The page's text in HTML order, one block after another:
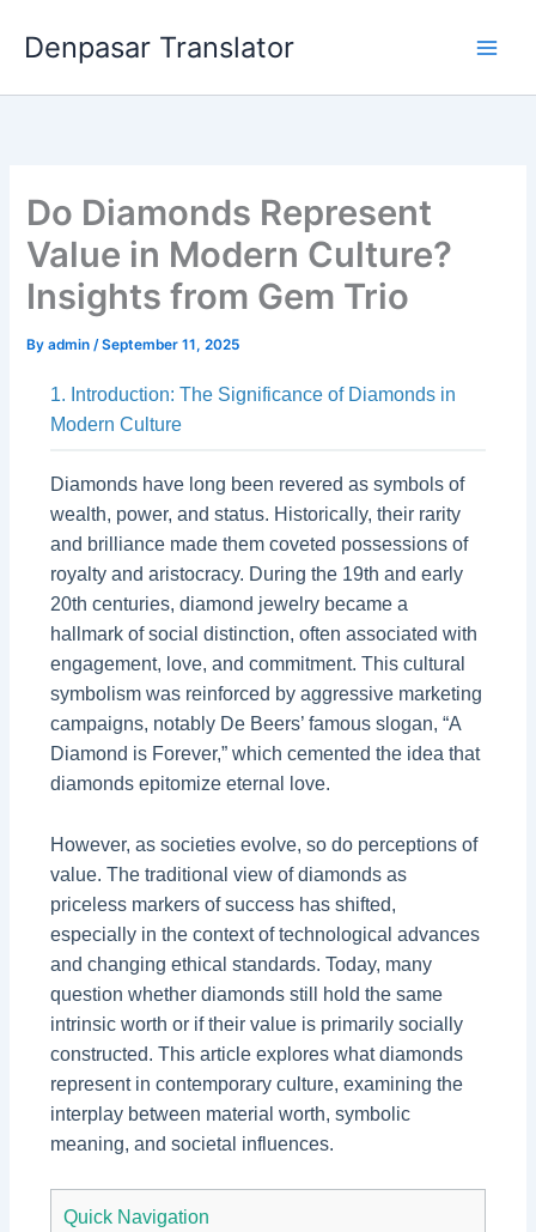
Denpasar Translator
Do Diamonds Represent
Value in Modern Culture?
Insights from Gem Trio
Byadmin/September 11, 2025
1. Introduction: The Significance of Diamonds in
Modern Culture
Diamonds have long been revered as symbols of
wealth, power, and status. Historically, their rarity
and brilliance made them coveted possessions of
royalty and aristocracy. During the 19th and early
20th centuries, diamond jewelry became a
hallmark of social distinction, often associated with
engagement, love, and commitment. This cultural
symbolism was reinforced by aggressive marketing
campaigns, notably De Beers’ famous slogan, “A
Diamond is Forever,” which cemented the idea that
diamonds epitomize eternal love.
However, as societies evolve, so do perceptions of
value. The traditional view of diamonds as
priceless markers of success has shifted,
especially in the context of technological advances
and changing ethical standards. Today, many
question whether diamonds still hold the same
intrinsic worth or if their value is primarily socially
constructed. This article explores what diamonds
represent in contemporary culture, examining the
interplay between material worth, symbolic
meaning, and societal influences.
Quick Navigation